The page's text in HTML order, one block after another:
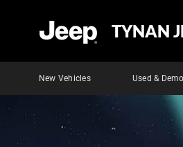
TYNAN
New Vehicles Used &